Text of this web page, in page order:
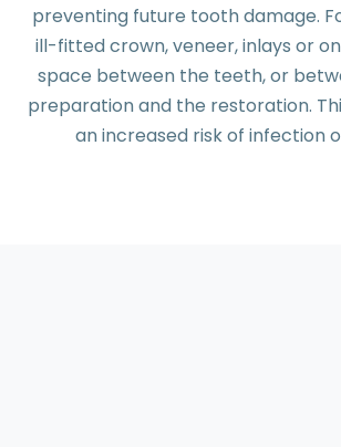
preventing future tooth damage.
ill-fitted crown, veneer, inlays or
space between the teeth, or
preparation and the restoration.
an increased risk of infection